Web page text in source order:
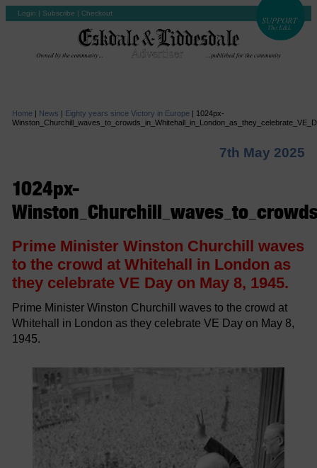
Login | Subscribe | Checkout
Home | News | Eighty years since Victory in Europe | 1024px-
7th May 2025
1024px-
Prime Minister Winston Churchill waves
to the crowd at Whitehall in London as
they celebrate VE Day on May 8, 1945.
Prime Minister Winston Churchill waves to the crowd at
Whitehall in London as they celebrate VE Day on May 8,
1945.